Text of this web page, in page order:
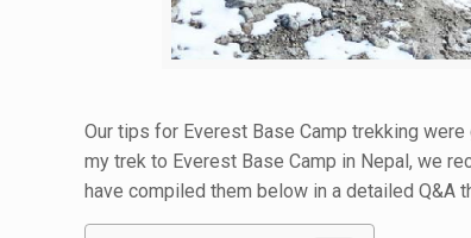
Our tips for Everest Base Camp trekking
my trek to Everest Base Camp in Nepal, we
have compiled them below in a detailed Q&A